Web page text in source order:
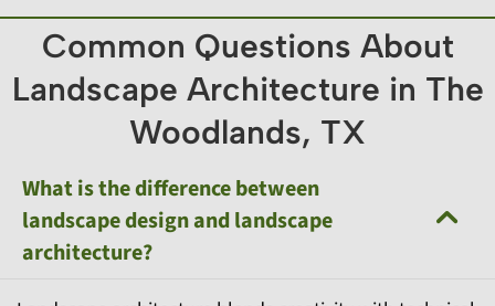
Common Questions About
Landscape Architecture in The
Woodlands, TX
What is the difference between
landscape design and landscape
architecture?